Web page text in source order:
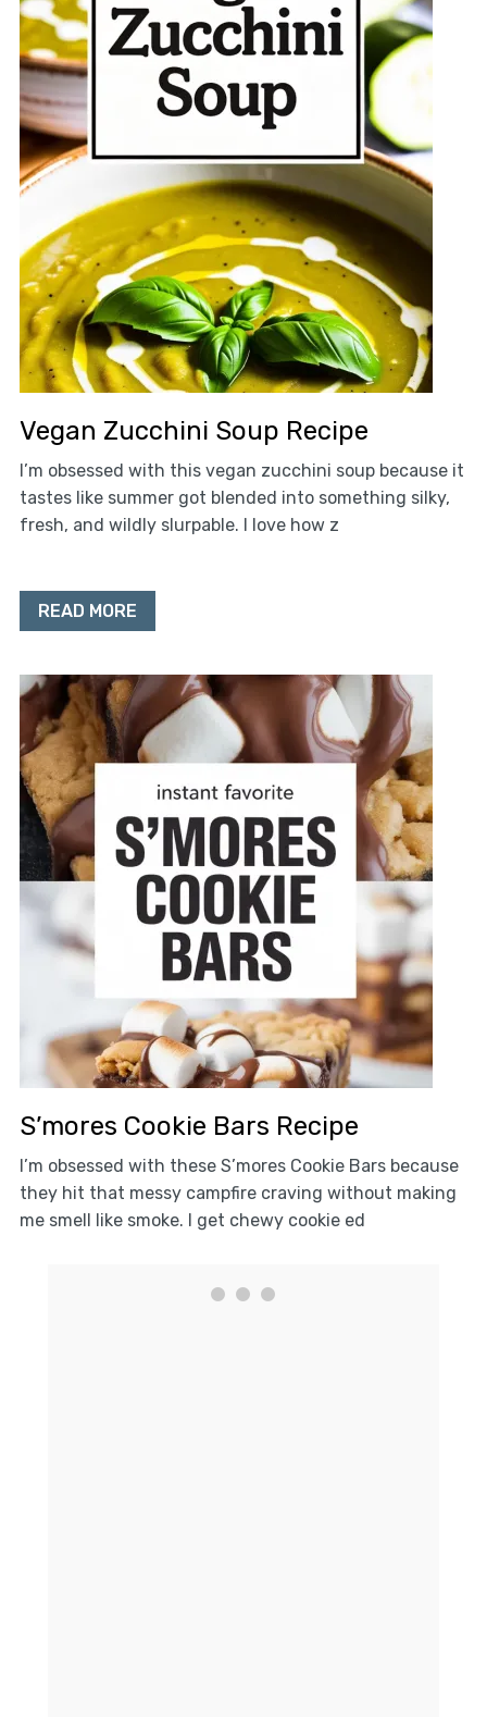
Vegan Zucchini Soup Recipe
I’m obsessed with this vegan zucchini soup because it
tastes like summer got blended into something silky,
fresh, and wildly slurpable. I love how z
READ MORE
S’mores Cookie Bars Recipe
I’m obsessed with these S’mores Cookie Bars because
they hit that messy campfire craving without making
me smell like smoke. I get chewy cookie ed